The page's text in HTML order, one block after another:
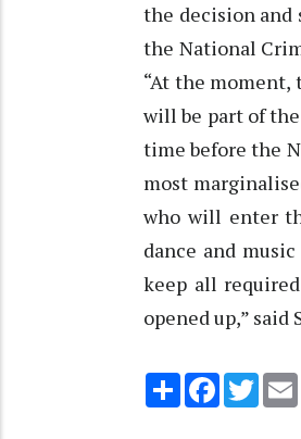
the decision and
the National
“At the moment,
will be part of
time before the
most
who will enter
dance and
keep all
opened up,” said
Share Facebook